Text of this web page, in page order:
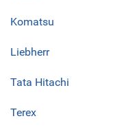
Komatsu
Liebherr
Tata Hitachi
Terex